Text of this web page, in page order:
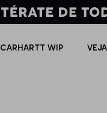
CARHARTT WIP VEJA